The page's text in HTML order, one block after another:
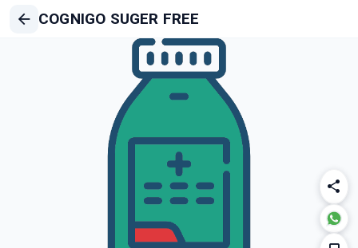
COGNIGO SUGER FREE